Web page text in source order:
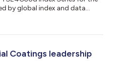
by global index and data
indexes are used by market
helps us create value by
Coatings leadership